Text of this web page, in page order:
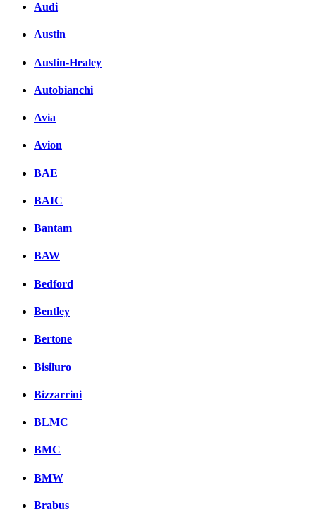
Audi
Austin
Austin-Healey
Autobianchi
Avia
Avion
BAE
BAIC
Bantam
BAW
Bedford
Bentley
Bertone
Bisiluro
Bizzarrini
BLMC
BMC
BMW
Brabus